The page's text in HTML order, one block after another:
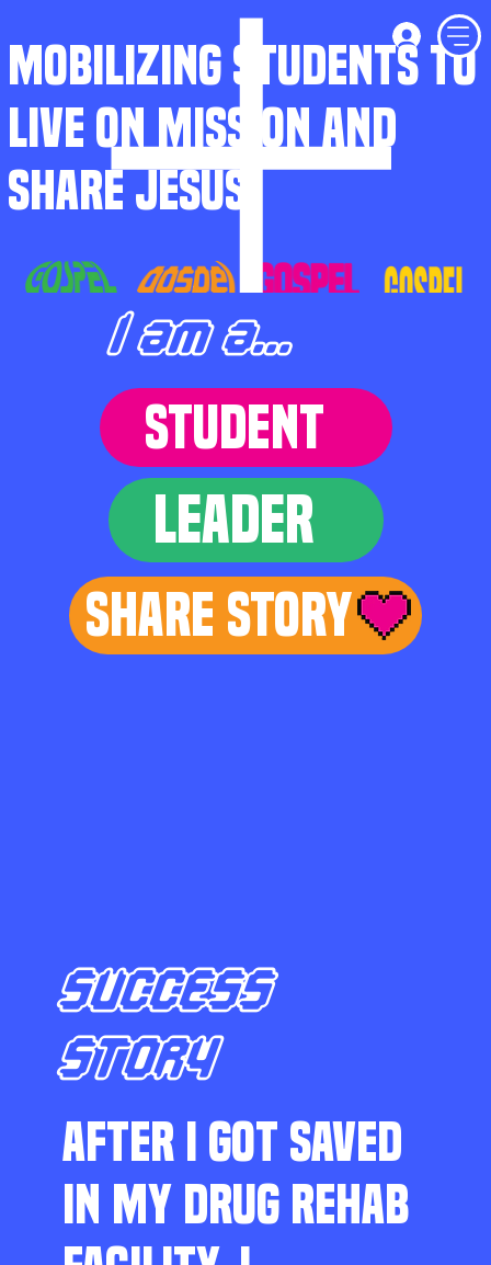
MOBILIZING STUDENTS TO
LIVE ON MISSION AND
SHARE JESUS
I am a...
STUDENT
LEADER
Share Story
SUCCESS
STORY
AFTER I GOT SAVED
IN MY DRUG REHAB